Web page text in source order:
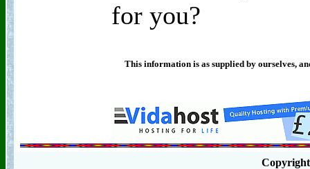
for you?
This information is as supplied by ourselves,